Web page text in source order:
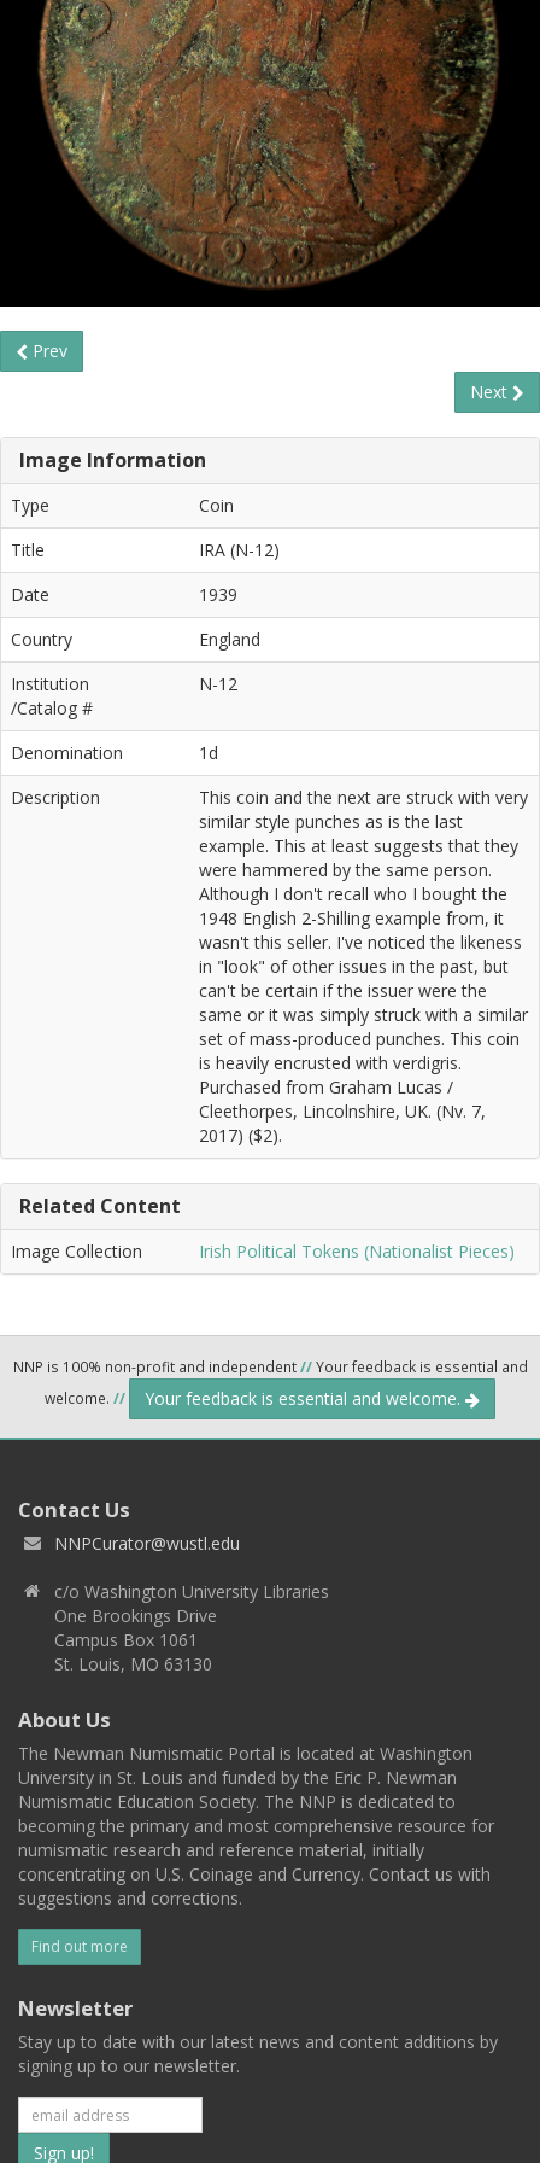
Prev
Next
Image Information
Type
Coin
Title
IRA (N-12)
Date
1939
Country
England
Institution
/Catalog #
N-12
Denomination
1d
Description
This coin and the next are struck with very
similar style punches as is the last
example. This at least suggests that they
were hammered by the same person.
Although I don't recall who I bought the
1948 English 2-Shilling example from, it
wasn't this seller. I've noticed the likeness
in "look" of other issues in the past, but
can't be certain if the issuer were the
same or it was simply struck with a similar
set of mass-produced punches. This coin
is heavily encrusted with verdigris.
Purchased from Graham Lucas /
Cleethorpes, Lincolnshire, UK. (Nv. 7,
2017) ($2).
Related Content
Image Collection Irish Political Tokens (Nationalist Pieces)
NNP is 100% non-profit and independent//Your feedback is essential and
welcome. // Your feedback is essential and welcome.
Contact Us
NNPCurator@wustl.edu
c/o Washington University Libraries
One Brookings Drive
Campus Box 1061
St. Louis, MO 63130
About Us
The Newman Numismatic Portal is located at Washington
University in St. Louis and funded by the Eric P. Newman
Numismatic Education Society. The NNP is dedicated to
becoming the primary and most comprehensive resource for
numismatic research and reference material, initially
concentrating on U.S. Coinage and Currency. Contact us with
suggestions and corrections.
Find out more
Newsletter
Stay up to date with our latest news and content additions by
signing up to our newsletter.
Subscribe